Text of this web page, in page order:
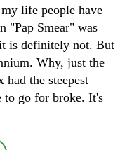
life people have
"Pap Smear" was
is definitely not. But
Why, just the
had the steepest
to go for broke. It's